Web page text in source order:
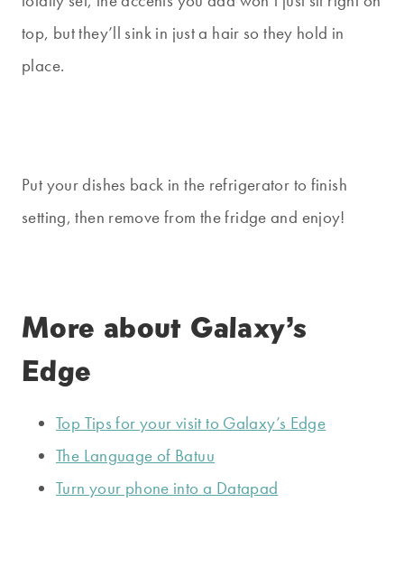
top, but they’ll sink in just a hair so they hold in
place.
Put your dishes back in the refrigerator to finish
setting, then remove from the fridge and enjoy!
More about Galaxy’s
Edge
Top Tips for your visit to Galaxy’s Edge
The Language of Batuu
Turn your phone into a Datapad